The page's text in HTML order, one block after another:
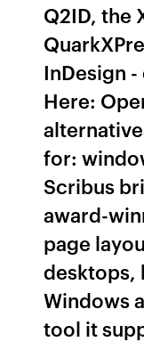
Q2ID, the
InDesign -
Here:
for:
Scribus
award-
page
desktops,
Windows
tool it